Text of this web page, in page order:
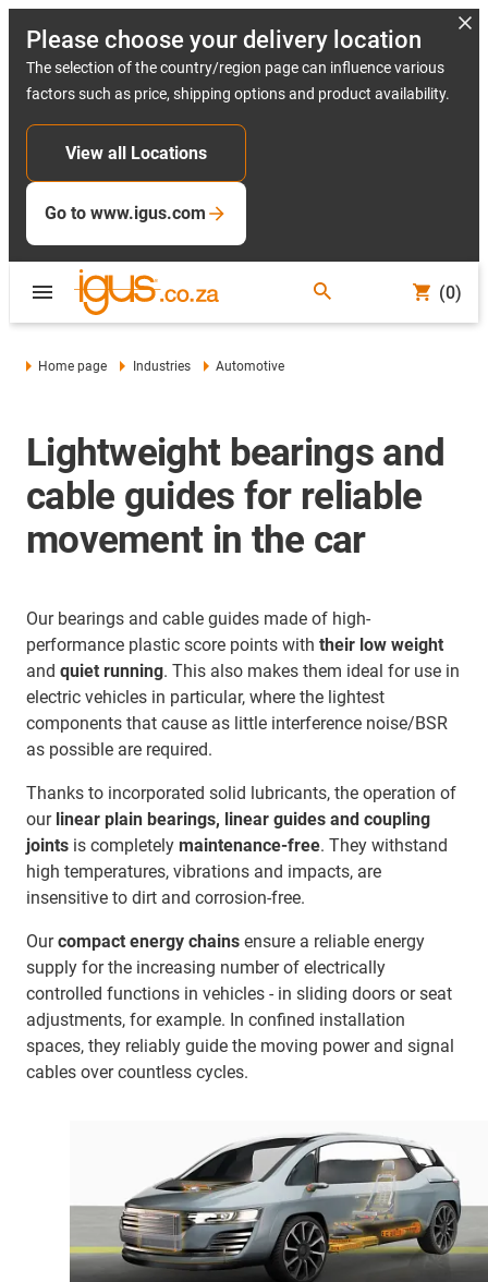
Please choose your delivery location
The selection of the country/region page can influence various
factors such as price, shipping options and product availability.
View all Locations
Go to www.igus.com
(0)
Home page Industries Automotive
Lightweight bearings and
cable guides for reliable
movement in the car
Our bearings and cable guides made of high-
performance plastic score points with their low weight
and quiet running. This also makes them ideal for use in
electric vehicles in particular, where the lightest
components that cause as little interference noise/BSR
as possible are required.
Thanks to incorporated solid lubricants, the operation of
our linear plain bearings, linear guides and coupling
joints is completely maintenance-free. They withstand
high temperatures, vibrations and impacts, are
insensitive to dirt and corrosion-free.
Ourcompact energy chains ensure a reliable energy
supply for the increasing number of electrically
controlled functions in vehicles - in sliding doors or seat
adjustments, for example. In confined installation
spaces, they reliably guide the moving power and signal
cables over countless cycles.